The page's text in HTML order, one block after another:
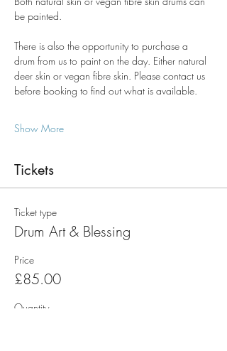
be painted.
There is also the opportunity to purchase a
drum from us to paint on the day. Either natural
deer skin or vegan fibre skin. Please contact us
before booking to find out what is available.
Show More
Tickets
Ticket type
Drum Art & Blessing
Price
£85.00
Quantity